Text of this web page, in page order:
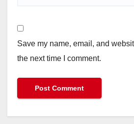
Save my name, email, and
the next time I comment.